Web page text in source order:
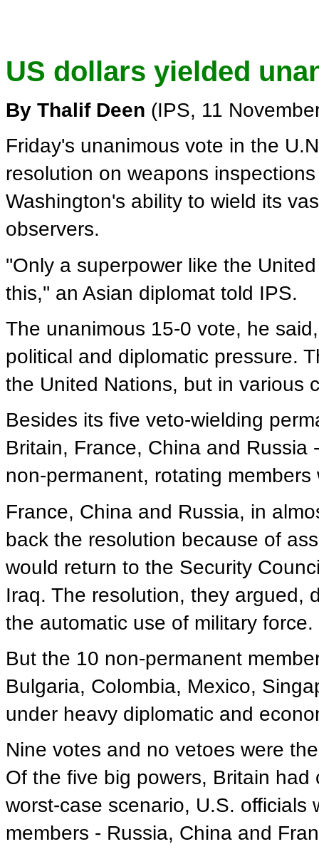
US dollars yielded
By Thalif Deen (IPS, 11
Friday's unanimous vote in the
resolution on weapons
Washington's ability to wield its
observers.
''Only a superpower like the
this,'' an Asian diplomat told IPS.
The unanimous 15-0 vote, he
political and diplomatic pressure.
the United Nations, but in various
Besides its five veto-wielding
Britain, France, China and
non-permanent, rotating
France, China and Russia, in
back the resolution because of
would return to the Security
Iraq. The resolution, they argued,
the automatic use of military force.
But the 10 non-permanent
Bulgaria, Colombia, Mexico,
under heavy diplomatic and
Nine votes and no vetoes were
Of the five big powers, Britain
worst-case scenario, U.S.
members - Russia, China and